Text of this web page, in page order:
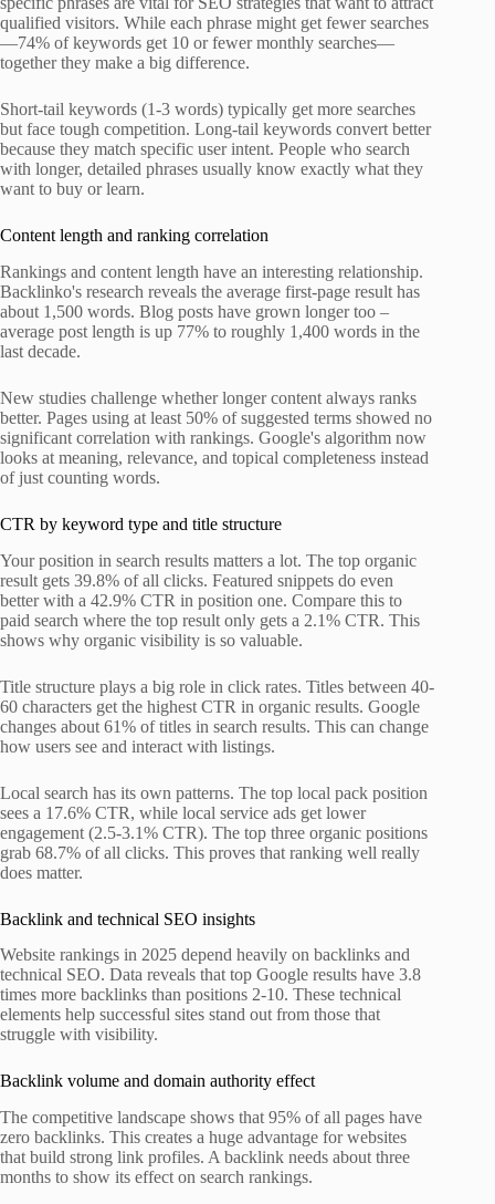
qualified visitors. While each phrase might get fewer searches
—74% of keywords get 10 or fewer monthly searches—
together they make a big difference.
Short-tail keywords (1-3 words) typically get more searches
but face tough competition. Long-tail keywords convert better
because they match specific user intent. People who search
with longer, detailed phrases usually know exactly what they
want to buy or learn.
Content length and ranking correlation
Rankings and content length have an interesting relationship.
Backlinko's research reveals the average first-page result has
about 1,500 words. Blog posts have grown longer too –
average post length is up 77% to roughly 1,400 words in the
last decade.
New studies challenge whether longer content always ranks
better. Pages using at least 50% of suggested terms showed no
significant correlation with rankings. Google's algorithm now
looks at meaning, relevance, and topical completeness instead
of just counting words.
CTR by keyword type and title structure
Your position in search results matters a lot. The top organic
result gets 39.8% of all clicks. Featured snippets do even
better with a 42.9% CTR in position one. Compare this to
paid search where the top result only gets a 2.1% CTR. This
shows why organic visibility is so valuable.
Title structure plays a big role in click rates. Titles between 40-
60 characters get the highest CTR in organic results. Google
changes about 61% of titles in search results. This can change
how users see and interact with listings.
Local search has its own patterns. The top local pack position
sees a 17.6% CTR, while local service ads get lower
engagement (2.5-3.1% CTR). The top three organic positions
grab 68.7% of all clicks. This proves that ranking well really
does matter.
Backlink and technical SEO insights
Website rankings in 2025 depend heavily on backlinks and
technical SEO. Data reveals that top Google results have 3.8
times more backlinks than positions 2-10. These technical
elements help successful sites stand out from those that
struggle with visibility.
Backlink volume and domain authority effect
The competitive landscape shows that 95% of all pages have
zero backlinks. This creates a huge advantage for websites
that build strong link profiles. A backlink needs about three
months to show its effect on search rankings.